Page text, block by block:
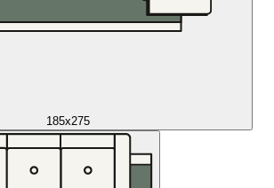
185x275